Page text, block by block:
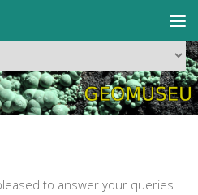
to answer your queries